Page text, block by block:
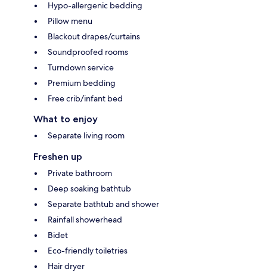
Hypo-allergenic bedding
Pillow menu
Blackout drapes/curtains
Soundproofed rooms
Turndown service
Premium bedding
Free crib/infant bed
What to enjoy
Separate living room
Freshen up
Private bathroom
Deep soaking bathtub
Separate bathtub and shower
Rainfall showerhead
Bidet
Eco-friendly toiletries
Hair dryer